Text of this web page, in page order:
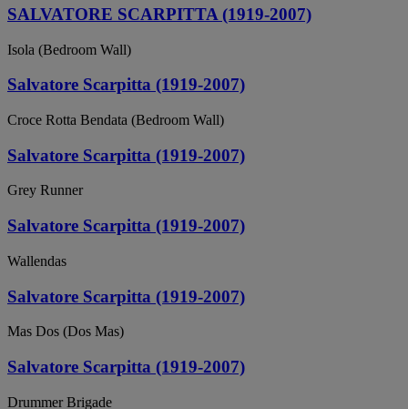
SALVATORE SCARPITTA (1919-2007)
Isola (Bedroom Wall)
Salvatore Scarpitta (1919-2007)
Croce Rotta Bendata (Bedroom Wall)
Salvatore Scarpitta (1919-2007)
Grey Runner
Salvatore Scarpitta (1919-2007)
Wallendas
Salvatore Scarpitta (1919-2007)
Mas Dos (Dos Mas)
Salvatore Scarpitta (1919-2007)
Drummer Brigade